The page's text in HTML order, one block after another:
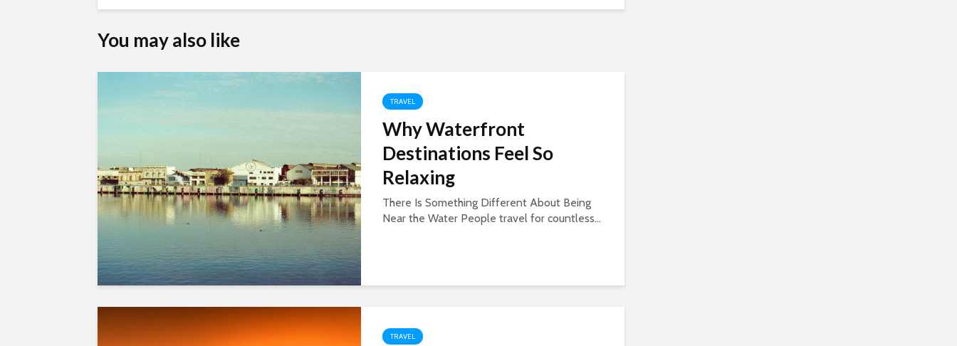
You may also like
TRAVEL
Why Waterfront
Destinations Feel So
Relaxing
There Is Something Different About Being
Near the Water People travel for countless...
TRAVEL